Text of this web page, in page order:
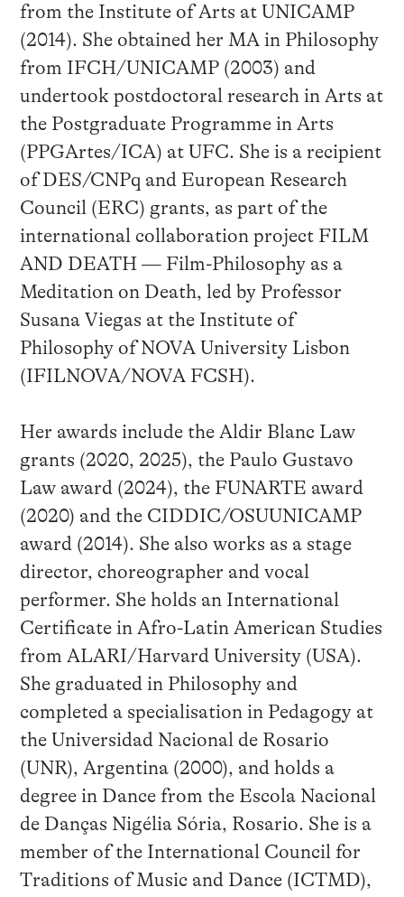
from the Institute of Arts at UNICAMP
(2014). She obtained her MA in Philosophy
from IFCH/UNICAMP (2003) and
undertook postdoctoral research in Arts at
the Postgraduate Programme in Arts
(PPGArtes/ICA) at UFC. She is a recipient
of DES/CNPq and European Research
Council (ERC) grants, as part of the
international collaboration project FILM
AND DEATH — Film-Philosophy as a
Meditation on Death, led by Professor
Susana Viegas at the Institute of
Philosophy of NOVA University Lisbon
(IFILNOVA/NOVA FCSH).
Her awards include the Aldir Blanc Law
grants (2020, 2025), the Paulo Gustavo
Law award (2024), the FUNARTE award
(2020) and the CIDDIC/OSUUNICAMP
award (2014). She also works as a stage
director, choreographer and vocal
performer. She holds an International
Certificate in Afro-Latin American Studies
from ALARI/Harvard University (USA).
She graduated in Philosophy and
completed a specialisation in Pedagogy at
the Universidad Nacional de Rosario
(UNR), Argentina (2000), and holds a
degree in Dance from the Escola Nacional
de Danças Nigélia Sória, Rosario. She is a
member of the International Council for
Traditions of Music and Dance (ICTMD),